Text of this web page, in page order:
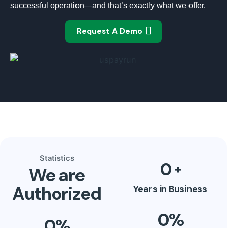
successful operation—and that’s exactly what we offer.
Request A Demo
Statistics
We are
Authorized
0
Years in Business
0%